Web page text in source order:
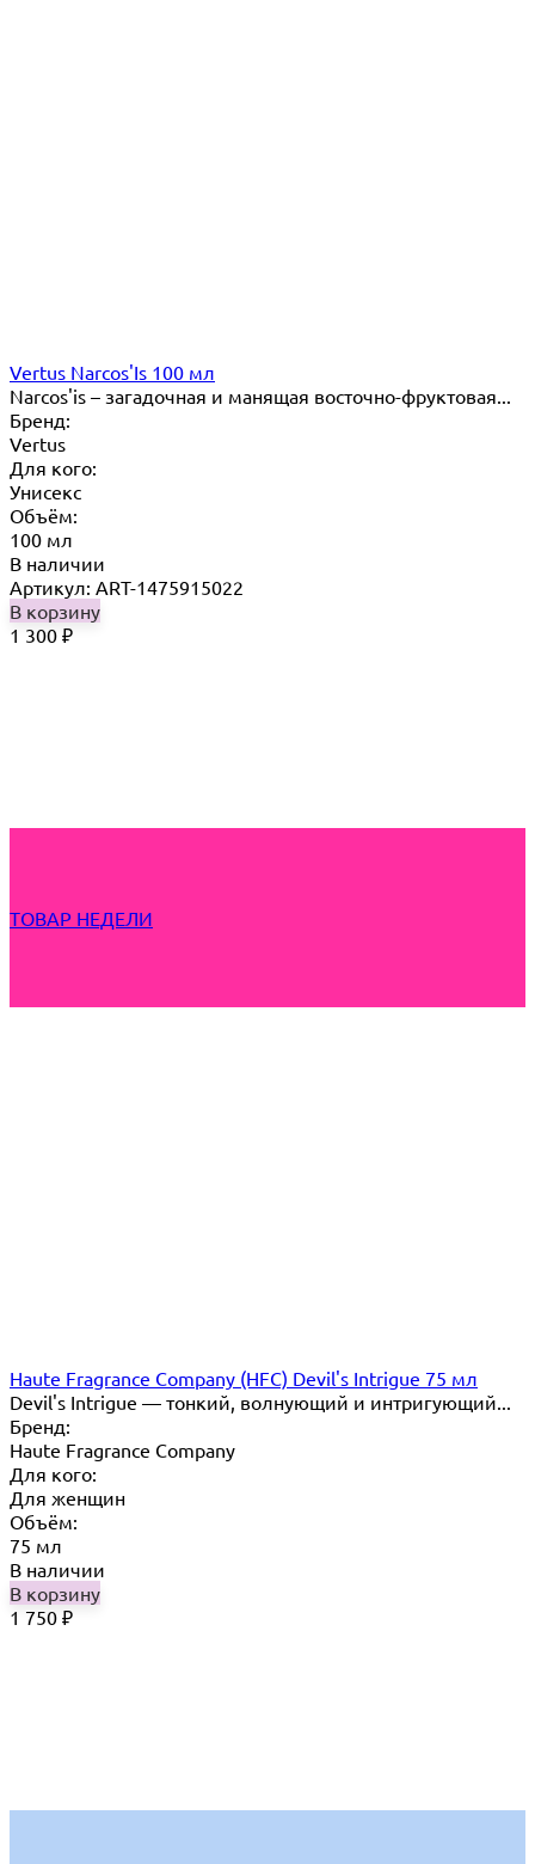
Vertus Narcos'Is 100 мл
Narcos'is – загадочная и манящая восточно-фруктовая...
Бренд:
Vertus
Для кого:
Унисекс
Объём:
100 мл
В наличии
Артикул: ART-1475915022
В корзину
1 300 ₽
ТОВАР НЕДЕЛИ
Haute Fragrance Company (HFC) Devil's Intrigue 75 мл
Devil's Intrigue — тонкий, волнующий и интригующий...
Бренд:
Haute Fragrance Company
Для кого:
Для женщин
Объём:
75 мл
В наличии
В корзину
1 750 ₽